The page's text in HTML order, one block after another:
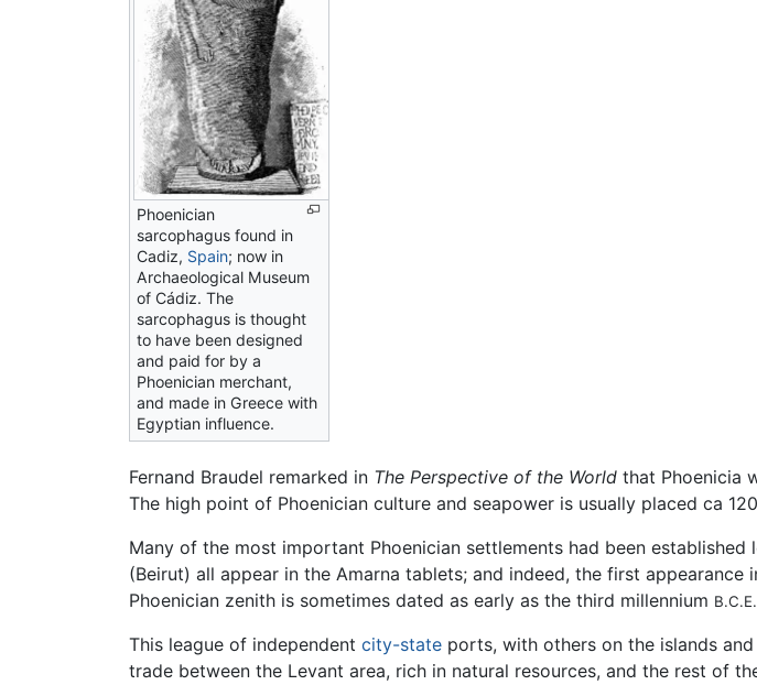
Phoenician
sarcophagus found in
Cadiz, Spain; now in
Archaeological Museum
of Cádiz. The
sarcophagus is thought
to have been designed
and paid for by a
Phoenician merchant,
and made in Greece with
Egyptian influence.
Fernand Braudel remarked in The Perspective of the World that Phoenicia
The high point of Phoenician culture and seapower is usually placed ca
Many of the most important Phoenician settlements had been
(Beirut) all appear in the Amarna tablets; and indeed, the first
Phoenician zenith is sometimes dated as early as the third millennium B.C.E.
This league of independent city-state ports, with others on the islands
trade between the Levant area, rich in natural resources, and the rest of